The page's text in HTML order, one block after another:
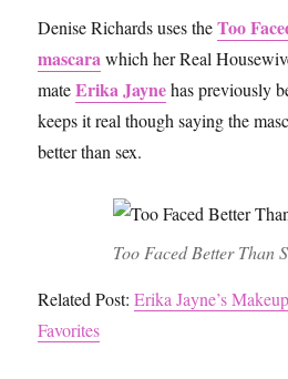
Denise Richards uses theToo
mascara which her Real
mateErika Jaynehas previously
keeps it real though saying the
better than sex.
Too Faced Better Than
Related Post:Erika Jayne’s
Favorites